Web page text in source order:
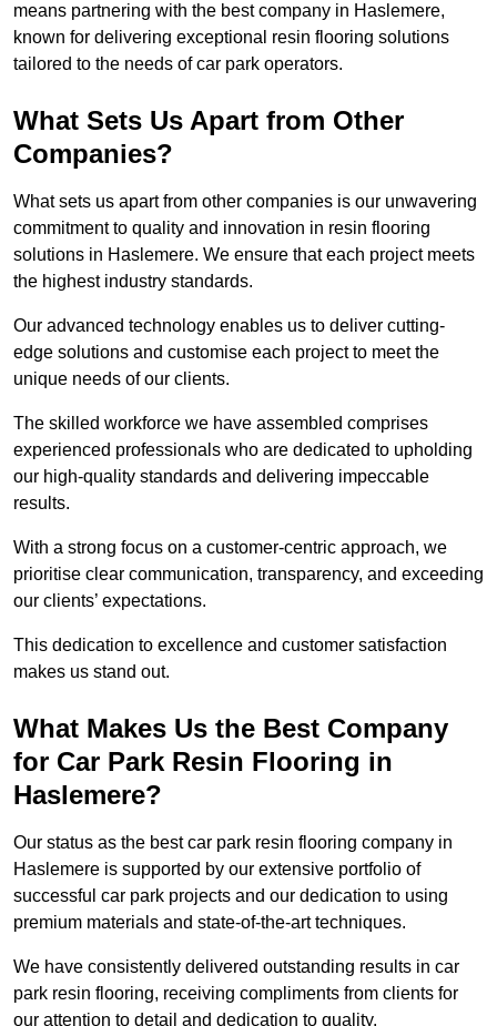
means partnering with the best company in Haslemere,
known for delivering exceptional resin flooring solutions
tailored to the needs of car park operators.
What Sets Us Apart from Other
Companies?
What sets us apart from other companies is our unwavering
commitment to quality and innovation in resin flooring
solutions in Haslemere. We ensure that each project meets
the highest industry standards.
Our advanced technology enables us to deliver cutting-
edge solutions and customise each project to meet the
unique needs of our clients.
The skilled workforce we have assembled comprises
experienced professionals who are dedicated to upholding
our high-quality standards and delivering impeccable
results.
With a strong focus on a customer-centric approach, we
prioritise clear communication, transparency, and exceeding
our clients’ expectations.
This dedication to excellence and customer satisfaction
makes us stand out.
What Makes Us the Best Company
for Car Park Resin Flooring in
Haslemere?
Our status as the best car park resin flooring company in
Haslemere is supported by our extensive portfolio of
successful car park projects and our dedication to using
premium materials and state-of-the-art techniques.
We have consistently delivered outstanding results in car
park resin flooring, receiving compliments from clients for
our attention to detail and dedication to quality.